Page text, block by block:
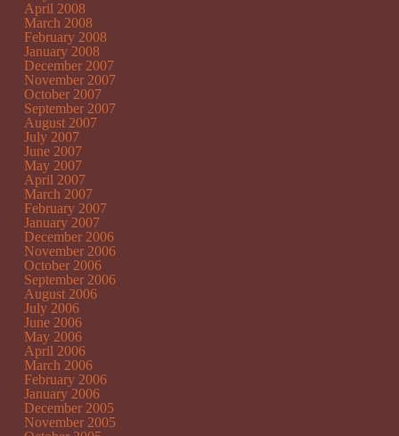
April 2008
March 2008
February 2008
January 2008
December 2007
November 2007
October 2007
September 2007
August 2007
July 2007
June 2007
May 2007
April 2007
March 2007
February 2007
January 2007
December 2006
November 2006
October 2006
September 2006
August 2006
July 2006
June 2006
May 2006
April 2006
March 2006
February 2006
January 2006
December 2005
November 2005